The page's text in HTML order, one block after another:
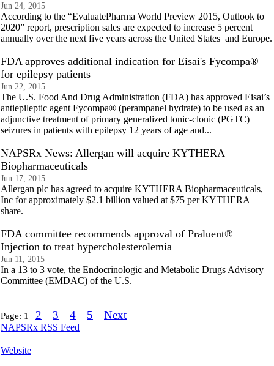
Jun 24, 2015
According to the “EvaluatePharma World Preview 2015, Outlook to
2020” report, prescription sales are expected to increase 5 percent
annually over the next five years across the United States and Europe.
FDA approves additional indication for Eisai's Fycompa®
for epilepsy patients
Jun 22, 2015
The U.S. Food And Drug Administration (FDA) has approved Eisai’s
antiepileptic agent Fycompa® (perampanel hydrate) to be used as an
adjunctive treatment of primary generalized tonic-clonic (PGTC)
seizures in patients with epilepsy 12 years of age and...
NAPSRx News: Allergan will acquire KYTHERA
Biopharmaceuticals
Jun 17, 2015
Allergan plc has agreed to acquire KYTHERA Biopharmaceuticals,
Inc for approximately $2.1 billion valued at $75 per KYTHERA
share.
FDA committee recommends approval of Praluent®
Injection to treat hypercholesterolemia
Jun 11, 2015
In a 13 to 3 vote, the Endocrinologic and Metabolic Drugs Advisory
Committee (EMDAC) of the U.S.
Page: 1 2 3 4 5 Next
NAPSRx RSS Feed
Website